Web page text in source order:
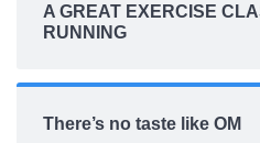
A GREAT EXERCISE
RUNNING
There’s no taste like OM